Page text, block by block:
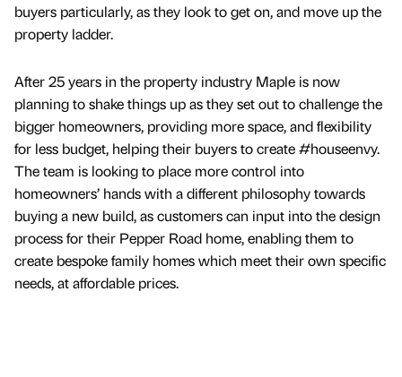
buyers particularly, as they look to get on, and move up the
property ladder.
After 25 years in the property industry Maple is now
planning to shake things up as they set out to challenge the
bigger homeowners, providing more space, and flexibility
for less budget, helping their buyers to create #houseenvy.
The team is looking to place more control into
homeowners’ hands with a different philosophy towards
buying a new build, as customers can input into the design
process for their Pepper Road home, enabling them to
create bespoke family homes which meet their own specific
needs, at affordable prices.